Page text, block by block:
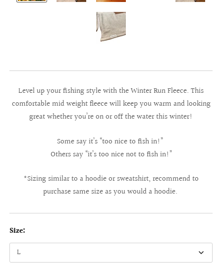
Level up your fishing style with the Winter Run Fleece. This
comfortable mid weight fleece will keep you warm and looking
great whether you’re on or off the water this winter!
Some say it’s “too nice to fish in!”
Others say “it’s too nice not to fish in!”
*Sizing similar to a hoodie or sweatshirt, recommend to
purchase same size as you would a hoodie.
Size: